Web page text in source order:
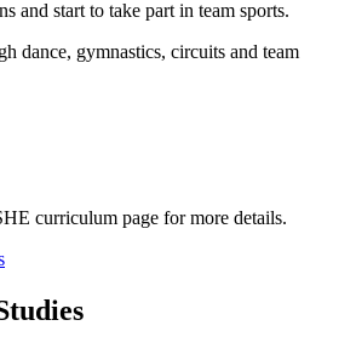
and start to take part in team sports.
dance, gymnastics, circuits and team
curriculum page for more details.